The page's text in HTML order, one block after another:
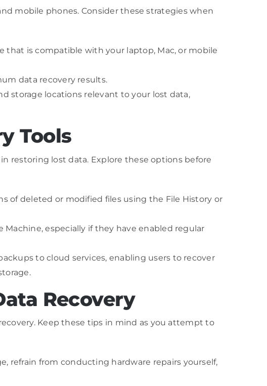
mobile phones. Consider these strategies when
that is compatible with your laptop, Mac, or mobile
data recovery results.
storage locations relevant to your lost data,
Tools
restoring lost data. Explore these options before
of deleted or modified files using the File History or
Machine, especially if they have enabled regular
to cloud services, enabling users to recover
Recovery
Keep these tips in mind as you attempt to
refrain from conducting hardware repairs yourself,